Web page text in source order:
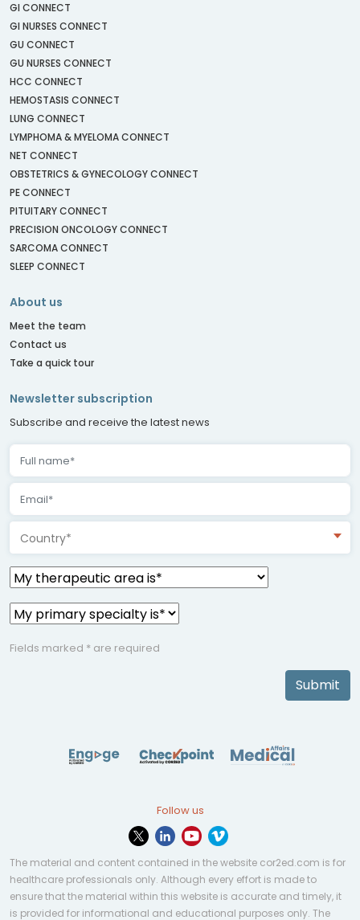
GI CONNECT
GI NURSES CONNECT
GU CONNECT
GU NURSES CONNECT
HCC CONNECT
HEMOSTASIS CONNECT
LUNG CONNECT
LYMPHOMA & MYELOMA CONNECT
NET CONNECT
OBSTETRICS & GYNECOLOGY CONNECT
PE CONNECT
PITUITARY CONNECT
PRECISION ONCOLOGY CONNECT
SARCOMA CONNECT
SLEEP CONNECT
About us
Meet the team
Contact us
Take a quick tour
Newsletter subscription
Subscribe and receive the latest news
Country*
Fields marked * are required
Submit
Follow us
The material and content contained in the website cor2ed.com is for
healthcare professionals only. Although every effort is made to
ensure that the material within this website is accurate and timely, it
is provided for informational and educational purposes only. The